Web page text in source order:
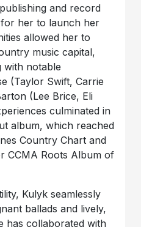
and record
for her to launch her
allowed her to
music capital,
with notable
(Taylor Swift, Carrie
(Lee Brice, Eli
culminated in
album, which reached
Country Chart and
CCMA Roots Album of
Kulyk seamlessly
ballads and lively,
has collaborated with